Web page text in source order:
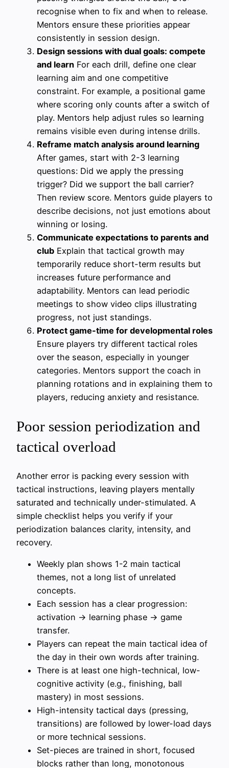
recognise when to fix and when to release.
Mentors ensure these priorities appear
consistently in session design.
Design sessions with dual goals: compete
and learn For each drill, define one clear
learning aim and one competitive
constraint. For example, a positional game
where scoring only counts after a switch of
play. Mentors help adjust rules so learning
remains visible even during intense drills.
Reframe match analysis around learning
After games, start with 2-3 learning
questions: Did we apply the pressing
trigger? Did we support the ball carrier?
Then review score. Mentors guide players to
describe decisions, not just emotions about
winning or losing.
Communicate expectations to parents and
club Explain that tactical growth may
temporarily reduce short-term results but
increases future performance and
adaptability. Mentors can lead periodic
meetings to show video clips illustrating
progress, not just standings.
Protect game-time for developmental roles
Ensure players try different tactical roles
over the season, especially in younger
categories. Mentors support the coach in
planning rotations and in explaining them to
players, reducing anxiety and resistance.
Poor session periodization and
tactical overload
Another error is packing every session with
tactical instructions, leaving players mentally
saturated and technically under-stimulated. A
simple checklist helps you verify if your
periodization balances clarity, intensity, and
recovery.
Weekly plan shows 1-2 main tactical
themes, not a long list of unrelated
concepts.
Each session has a clear progression:
activation → learning phase → game
transfer.
Players can repeat the main tactical idea of
the day in their own words after training.
There is at least one high-technical, low-
cognitive activity (e.g., finishing, ball
mastery) in most sessions.
High-intensity tactical days (pressing,
transitions) are followed by lower-load days
or more technical sessions.
Set-pieces are trained in short, focused
blocks rather than long, monotonous